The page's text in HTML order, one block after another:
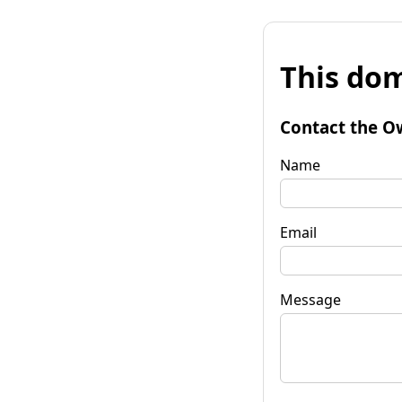
This
Contact the
Name
Email
Message